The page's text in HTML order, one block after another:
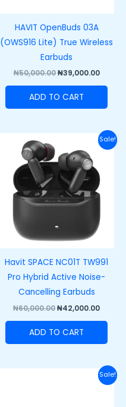
HAVIT OpenBuds 03A
(OWS916 Lite) True Wireless
Earbuds
₦50,000.00 ₦39,000.00
ADD TO CART
Sale!
Havit SPACE NC01T TW991
Pro Hybrid Active Noise-
Cancelling Earbuds
₦60,000.00
was:
₦60,000.00.
₦42,000.00
price
ADD TO CART
Sale!
price